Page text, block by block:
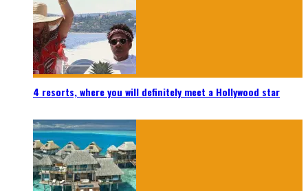
4 resorts, where you will definitely meet a Hollywood star